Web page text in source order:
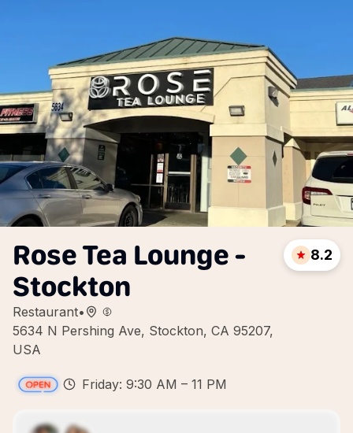
Rose Tea Lounge -
Stockton
Restaurant•
5634 N Pershing Ave, Stockton, CA 95207,
USA
8.2
Friday: 9:30 AM – 11 PM